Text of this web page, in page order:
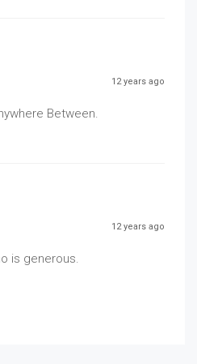
12 years ago
Between.
12 years ago
is generous.